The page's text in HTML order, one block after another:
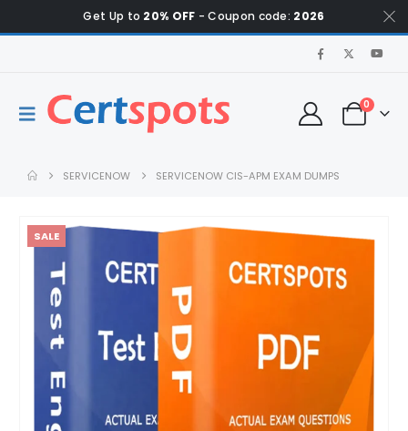
Get Up to 20% OFF - Coupon code: 2026
0
SERVICENOW SERVICENOW CIS-APM EXAM DUMPS
SALE